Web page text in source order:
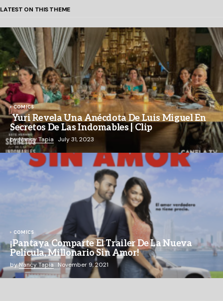
LATEST ON THIS THEME
COMICS
Yuri Revela Una Anécdota De Luis Miguel En
Secretos De Las Indomables | Clip
byNancy Tapia July 31, 2023
COMICS
¡Pantaya Comparte El Trailer De La Nueva
Película, Millonario Sin Amor!
byNancy Tapia November 9, 2021